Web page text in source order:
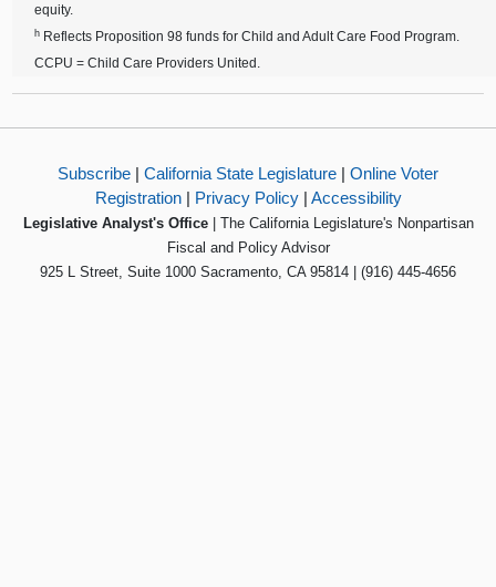
equity.
h Reflects Proposition 98 funds for Child and Adult Care Food Program.
CCPU = Child Care Providers United.
Subscribe | California State Legislature | Online Voter
Registration| Privacy Policy| Accessibility
Legislative Analyst's Office| The California Legislature's Nonpartisan
Fiscal and Policy Advisor
925 L Street, Suite 1000 Sacramento, CA 95814 | (916) 445-4656